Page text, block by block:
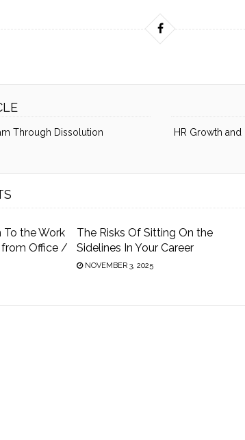
Through Dissolution
HR Growth
the Work
Office /
The Risks Of Sitting On the
Sidelines In Your Career
NOVEMBER 3, 2025